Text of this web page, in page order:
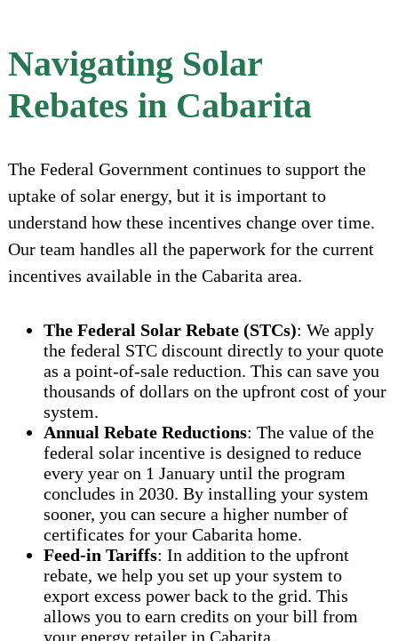
Navigating Solar
Rebates in Cabarita
The Federal Government continues to support the
uptake of solar energy, but it is important to
understand how these incentives change over time.
Our team handles all the paperwork for the current
incentives available in the Cabarita area.
The Federal Solar Rebate (STCs): We apply
the federal STC discount directly to your quote
as a point-of-sale reduction. This can save you
thousands of dollars on the upfront cost of your
system.
Annual Rebate Reductions: The value of the
federal solar incentive is designed to reduce
every year on 1 January until the program
concludes in 2030. By installing your system
sooner, you can secure a higher number of
certificates for your Cabarita home.
Feed-in Tariffs: In addition to the upfront
rebate, we help you set up your system to
export excess power back to the grid. This
allows you to earn credits on your bill from
your energy retailer in Cabarita.